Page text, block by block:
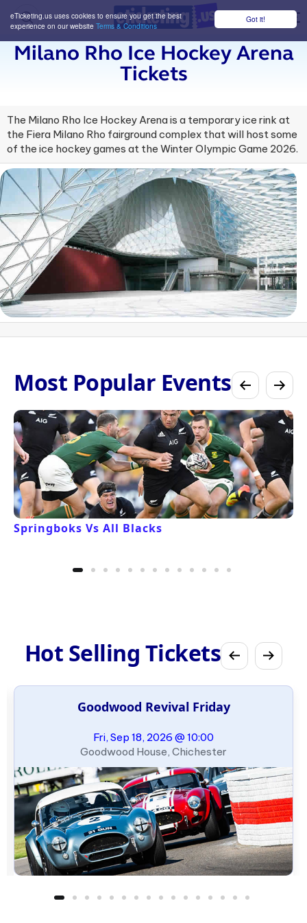
Got it!
eTicketing.us uses cookies to ensure you get the best
experience on our website Terms & Conditions
Milano Rho Ice Hockey Arena
Tickets
The Milano Rho Ice Hockey Arena is a temporary ice rink at
the Fiera Milano Rho fairground complex that will host some
of the ice hockey games at the Winter Olympic Game 2026.
Most Popular Events
Springboks Vs All Blacks
Hot Selling Tickets
Goodwood Revival Friday
Fri, Sep 18, 2026 @ 10:00
Goodwood House, Chichester